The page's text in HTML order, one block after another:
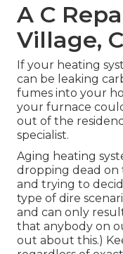
A C
Village,
If your heating
can be leaking
fumes into your
your furnace
out of the
specialist.
Aging heating
dropping dead on
and trying to
type of dire
and can only
that anybody on
out about this.)